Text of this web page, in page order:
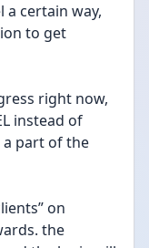
a certain way,
to get
right now,
instead of
a part of the
on
the